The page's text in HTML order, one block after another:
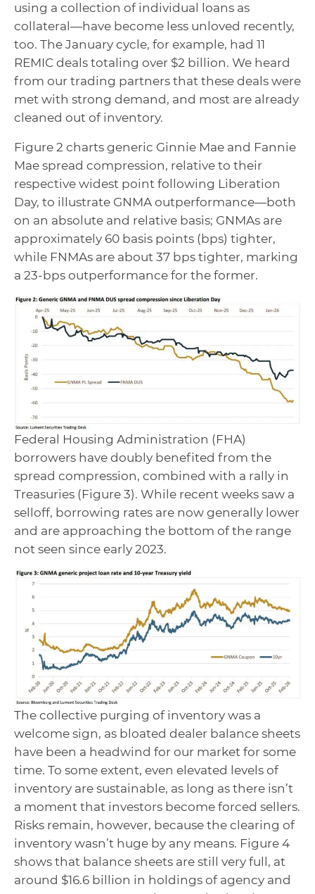
using a collection of individual loans as
collateral—have become less unloved recently,
too. The January cycle, for example, had 11
REMIC deals totaling over $2 billion. We heard
from our trading partners that these deals were
met with strong demand, and most are already
cleaned out of inventory.
Figure 2 charts generic Ginnie Mae and Fannie
Mae spread compression, relative to their
respective widest point following Liberation
Day, to illustrate GNMA outperformance—both
on an absolute and relative basis; GNMAs are
approximately 60 basis points (bps) tighter,
while FNMAs are about 37 bps tighter, marking
a 23-bps outperformance for the former.
Federal Housing Administration (FHA)
borrowers have doubly benefited from the
spread compression, combined with a rally in
Treasuries (Figure 3). While recent weeks saw a
selloff, borrowing rates are now generally lower
and are approaching the bottom of the range
not seen since early 2023.
The collective purging of inventory was a
welcome sign, as bloated dealer balance sheets
have been a headwind for our market for some
time. To some extent, even elevated levels of
inventory are sustainable, as long as there isn’t
a moment that investors become forced sellers.
Risks remain, however, because the clearing of
inventory wasn’t huge by any means. Figure 4
shows that balance sheets are still very full, at
around $16.6 billion in holdings of agency and